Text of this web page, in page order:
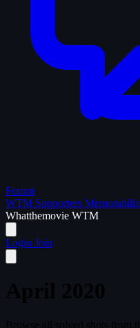
Forum
WTM Supporters Memorabilia
Whatthemovie WTM
Login Join